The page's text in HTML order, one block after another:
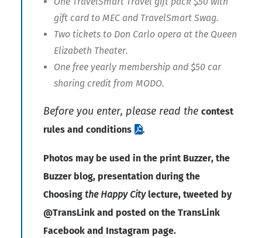
gift card to MEC and TravelSmart Swag.
Two tickets to Don Carlo opera at the Queen
Elizabeth Theater.
One free yearly membership and $50 car
sharing credit from MODO.
Before you enter, please read the contest
rules and conditions
.
Photos may be used in the print Buzzer, the
Buzzer blog, presentation during the
Choosing the Happy Citylecture, tweeted by
@TransLink and posted on the TransLink
Facebook and Instagram page.